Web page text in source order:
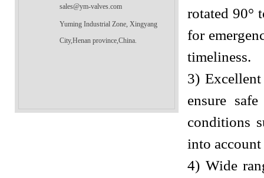
sales@ym-valves.com
Yuming Industrial Zone, Xingyang
City,Henan province,China.
rotated 90°
for
timeliness.
3)
ensure
conditions
into
4) Wide